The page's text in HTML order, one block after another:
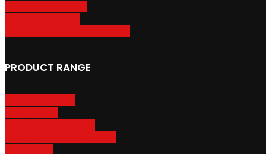
PRODUCT RANGE